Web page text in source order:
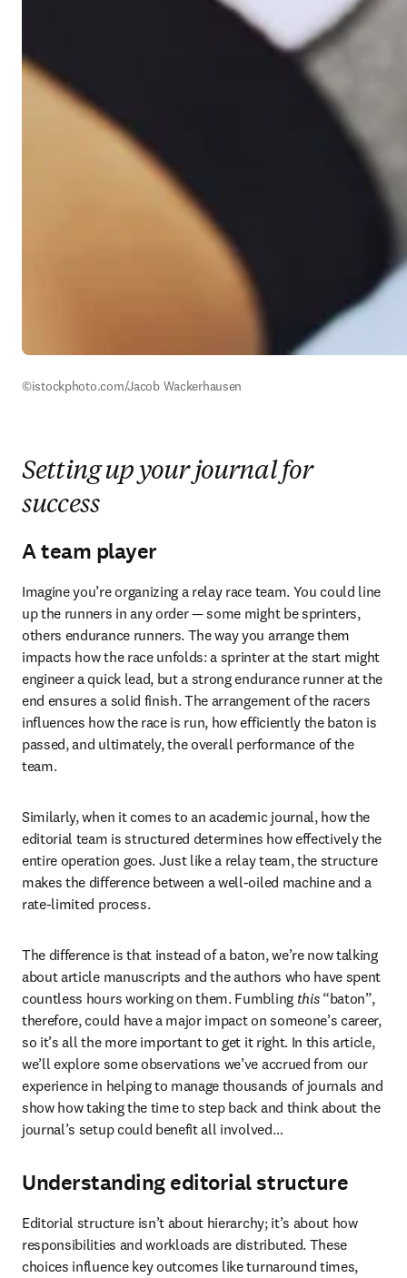
©istockphoto.com/Jacob Wackerhausen
Setting up your journal for
success
A team player
Imagine you’re organizing a relay race team. You could line
up the runners in any order — some might be sprinters,
others endurance runners. The way you arrange them
impacts how the race unfolds: a sprinter at the start might
engineer a quick lead, but a strong endurance runner at the
end ensures a solid finish. The arrangement of the racers
influences how the race is run, how efficiently the baton is
passed, and ultimately, the overall performance of the
team.
Similarly, when it comes to an academic journal, how the
editorial team is structured determines how effectively the
entire operation goes. Just like a relay team, the structure
makes the difference between a well-oiled machine and a
rate-limited process.
The difference is that instead of a baton, we’re now talking
about article manuscripts and the authors who have spent
countless hours working on them. Fumbling this “baton”,
therefore, could have a major impact on someone’s career,
so it’s all the more important to get it right. In this article,
we’ll explore some observations we’ve accrued from our
experience in helping to manage thousands of journals and
show how taking the time to step back and think about the
journal’s setup could benefit all involved…
Understanding editorial structure
Editorial structure isn’t about hierarchy; it’s about how
responsibilities and workloads are distributed. These
choices influence key outcomes like turnaround times,